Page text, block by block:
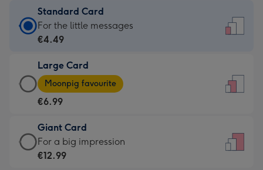
Standard Card
Standard
Card
€4.49
-
For
little
messages
-
For the little messages
€4.49
Large Card
Large
Card
-
€6.99
-
Moonpig
Moonpig favourite
€6.99
Giant Card
Giant
Card
For a big impression
€12.99